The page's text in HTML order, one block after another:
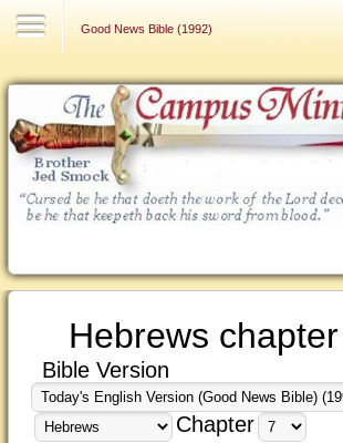
Good News Bible (1992)
Hebrews
Bible Version
Chapter